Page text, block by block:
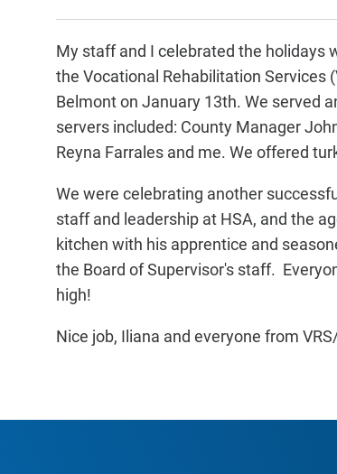
My staff and I celebrated the holidays
the Vocational Rehabilitation Services
Belmont on January 13th. We served
servers included: County Manager
Reyna Farrales and me. We offered
We were celebrating another
staff and leadership at HSA, and the
kitchen with his apprentice and
the Board of Supervisor's staff.
high!
Nice job, Iliana and everyone from